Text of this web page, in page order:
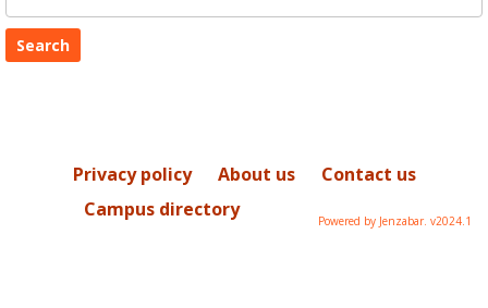
Name
Privacy policy About us
Contact us
Campus directory
Powered by Jenzabar. v2024.1